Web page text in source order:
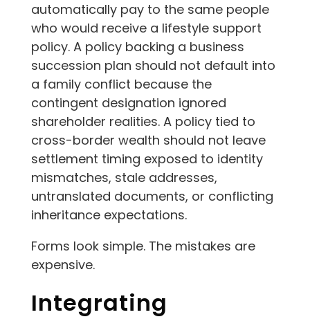
automatically pay to the same people
who would receive a lifestyle support
policy. A policy backing a business
succession plan should not default into
a family conflict because the
contingent designation ignored
shareholder realities. A policy tied to
cross-border wealth should not leave
settlement timing exposed to identity
mismatches, stale addresses,
untranslated documents, or conflicting
inheritance expectations.
Forms look simple. The mistakes are
expensive.
Integrating